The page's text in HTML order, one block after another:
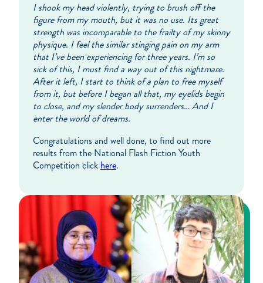
I shook my head violently, trying to brush off the
figure from my mouth, but it was no use. Its great
strength was incomparable to the frailty of my skinny
physique. I feel the similar stinging pain on my arm
that I’ve been experiencing for three years. I’m so
sick of this, I must find a way out of this nightmare.
After it left, I start to think of a plan to free myself
from it, but before I began all that, my eyelids begin
to close, and my slender body surrenders… And I
enter the world of dreams.
Congratulations and well done, to find out more
results from the National Flash Fiction Youth
Competition click here.